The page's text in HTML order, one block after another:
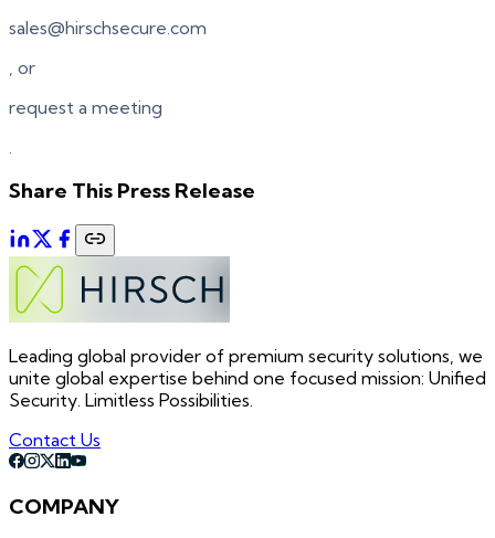
sales@hirschsecure.com
, or
request a meeting
Share This Press Release
Leading global provider of premium security solutions, we
unite global expertise behind one focused mission: Unified
Security. Limitless Possibilities.
Contact Us
COMPANY